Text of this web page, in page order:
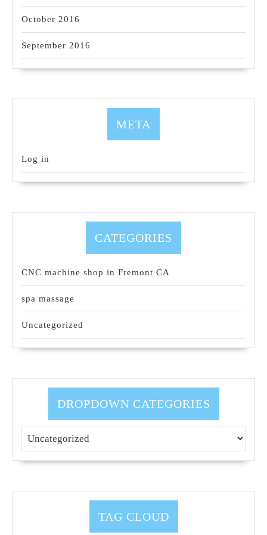
October 2016
September 2016
META
Log in
CATEGORIES
CNC machine shop in Fremont CA
spa massage
Uncategorized
DROPDOWN CATEGORIES
TAG CLOUD